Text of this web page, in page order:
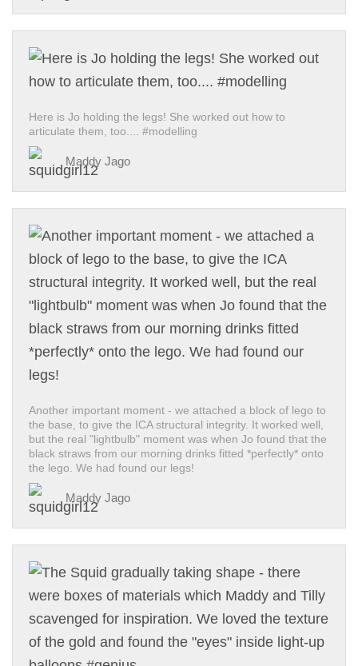
Here is Jo holding the legs! She worked out how to
articulate them, too.... #modelling
Maddy Jago
Another important moment - we attached a block of lego to
the base, to give the ICA structural integrity. It worked well,
but the real "lightbulb" moment was when Jo found that the
black straws from our morning drinks fitted *perfectly* onto
the lego. We had found our legs!
Maddy Jago